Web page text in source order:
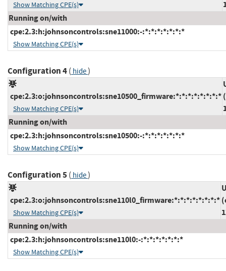
Show Matching CPE(s)
Running on/with
cpe:2.3:h:johnsoncontrols:sne11000:-:*:*:*:*:*:*:*
Show Matching CPE(s)
Configuration 4( hide)
cpe:2.3:o:johnsoncontrols:sne10500_firmware:*:*:*:*:*:*:*:*
Show Matching CPE(s)
Running on/with
cpe:2.3:h:johnsoncontrols:sne10500:-:*:*:*:*:*:*:*
Show Matching CPE(s)
Configuration 5( hide)
cpe:2.3:o:johnsoncontrols:sne110l0_firmware:*:*:*:*:*:*:*:*
Show Matching CPE(s)
Running on/with
cpe:2.3:h:johnsoncontrols:sne110l0:-:*:*:*:*:*:*:*
Show Matching CPE(s)